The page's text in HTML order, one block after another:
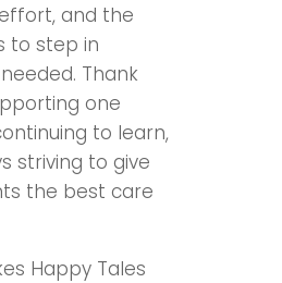
and the
to step in
Thank
one
to learn,
striving to give
the best care
Happy Tales